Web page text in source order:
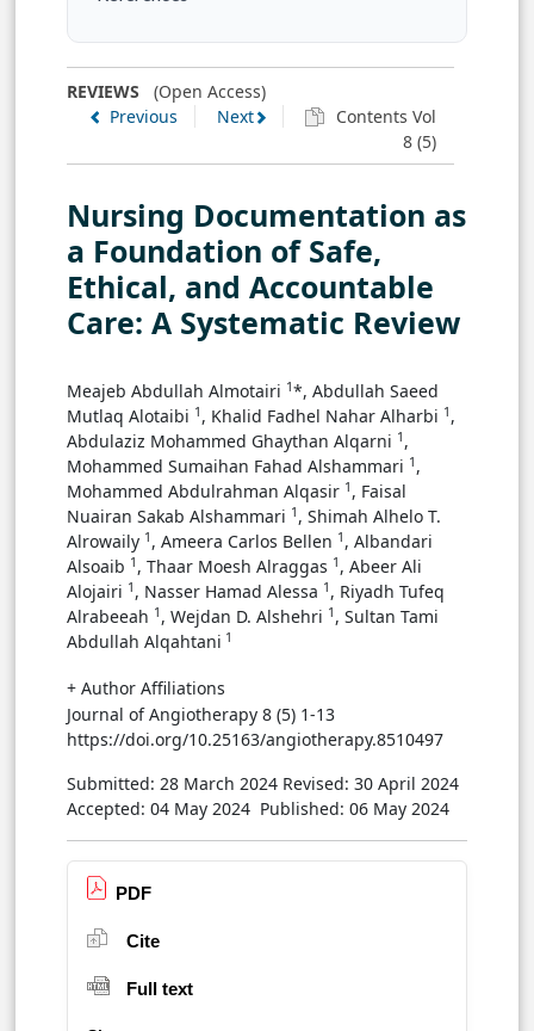
REVIEWS (Open Access)
Previous
Next
Contents Vol
8 (5)
Nursing Documentation as
a Foundation of Safe,
Ethical, and Accountable
Care: A Systematic Review
Meajeb Abdullah Almotairi 1*, Abdullah Saeed
Mutlaq Alotaibi 1 , Khalid Fadhel Nahar Alharbi 1 ,
Abdulaziz Mohammed Ghaythan Alqarni 1 ,
Mohammed Sumaihan Fahad Alshammari 1 ,
Mohammed Abdulrahman Alqasir 1 , Faisal
Nuairan Sakab Alshammari 1 , Shimah Alhelo T.
Alrowaily 1 , Ameera Carlos Bellen 1 , Albandari
Alsoaib 1 , Thaar Moesh Alraggas 1 , Abeer Ali
Alojairi 1 , Nasser Hamad Alessa 1 , Riyadh Tufeq
Alrabeeah 1 , Wejdan D. Alshehri 1 , Sultan Tami
Abdullah Alqahtani 1
+ Author Affiliations
Journal of Angiotherapy 8 (5) 1-13
https://doi.org/10.25163/angiotherapy.8510497
Submitted: 28 March 2024 Revised: 30 April 2024
Accepted: 04 May 2024 Published: 06 May 2024
PDF
Cite
Full text